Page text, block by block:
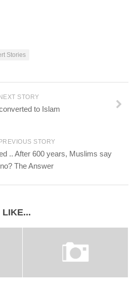
Stories
NEXT STORY
to Islam
PREVIOUS STORY
.. After 600 years, Muslims say
no? The Answer
LIKE...